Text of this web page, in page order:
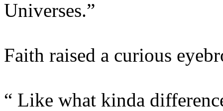
Universes.”
Faith raised a curious
“ Like what kinda